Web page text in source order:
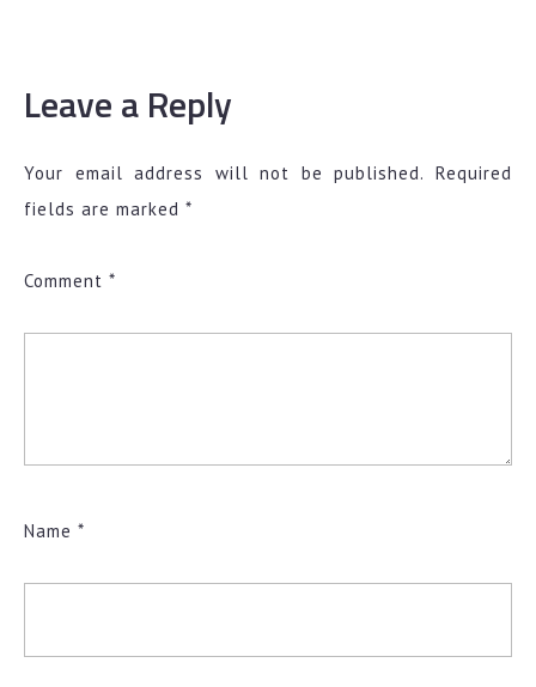
Leave a Reply
Your email address will not be published. Required
fields are marked *
Comment *
Name *